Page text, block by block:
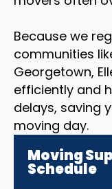
Because we
communities
Georgetown,
efficiently and
delays, saving
moving day.
Moving
Schedule